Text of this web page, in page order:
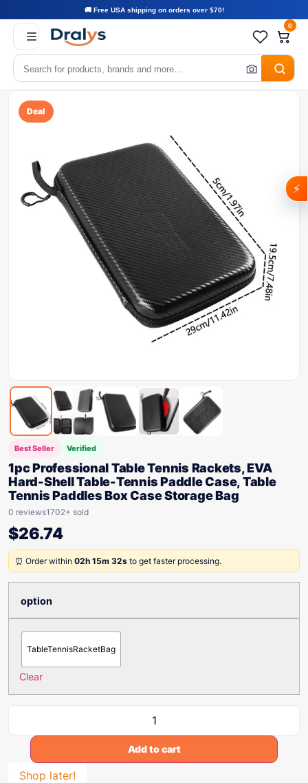
🚚 Free USA shipping on orders over $70!
0
Deal
Best Seller Verified
1pc Professional Table Tennis Rackets, EVA
Hard-Shell Table-Tennis Paddle Case, Table
Tennis Paddles Box Case Storage Bag
0 reviews1702+ sold
$26.74
⏰ Order within 02h 15m 32s to get faster processing.
option
TableTennisRacketBag
Clear
Add to cart
Shop later!
⚡